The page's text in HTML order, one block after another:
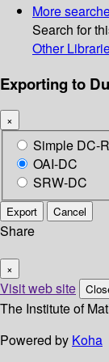
More
Search for
Other
Exporting to
×
Simple DC-
OAI-DC
SRW-DC
Export Cancel
Share
×
Visit web site
The Institute of
Powered by Koha